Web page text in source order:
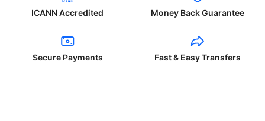
ICANN Accredited Money Back Guarantee
Secure Payments Fast & Easy Transfers